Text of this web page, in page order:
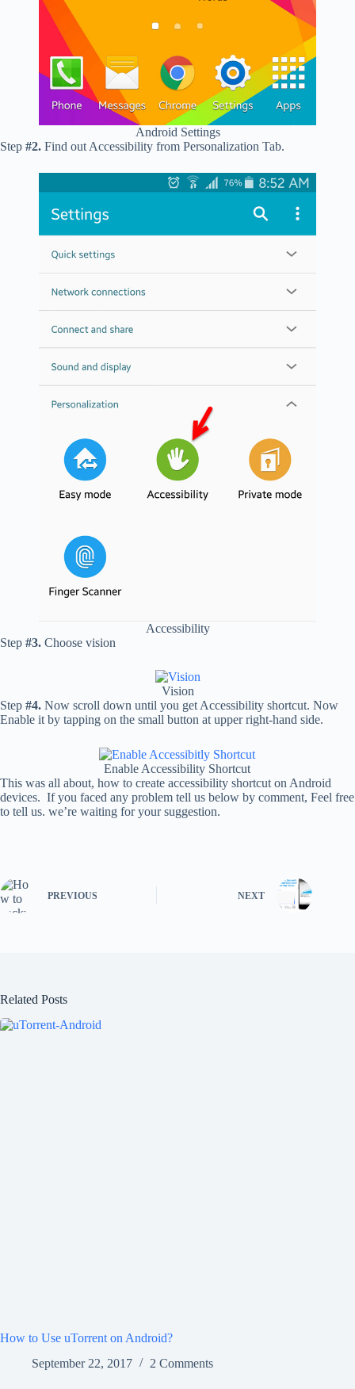
Android Settings
Step #2. Find out Accessibility from Personalization Tab.
Accessibility
Step #3. Choose vision
Vision
Step #4. Now scroll down until you get Accessibility shortcut. Now
Enable it by tapping on the small button at upper right-hand side.
Enable Accessibility Shortcut
This was all about, how to create accessibility shortcut on Android
devices. If you faced any problem tell us below by comment, Feel free
to tell us. we’re waiting for your suggestion.
PREVIOUS NEXT
Related Posts
How to Use uTorrent on Android?
September 22, 2017
2 Comments